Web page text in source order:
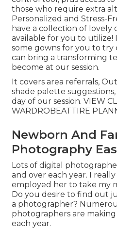
those who require extra
Personalized and Stress-
have a collection of lovely
available for you to utilize!
some gowns for you to
can bring a transforming
become at our session.
It covers area referrals,
shade palette
day of our session. VIEW
WARDROBEATTIRE
Newborn And
Photography
Lots of digital
and over each year. I
employed her to take my
Do you desire to find out
a photographer?
photographers are
each year.